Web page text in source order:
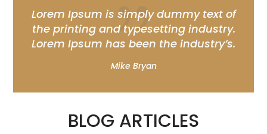
Lorem Ipsum is simply dummy text of
the printing and typesetting industry.
Lorem Ipsum has been the industry’s.
Mike Bryan
BLOG ARTICLES